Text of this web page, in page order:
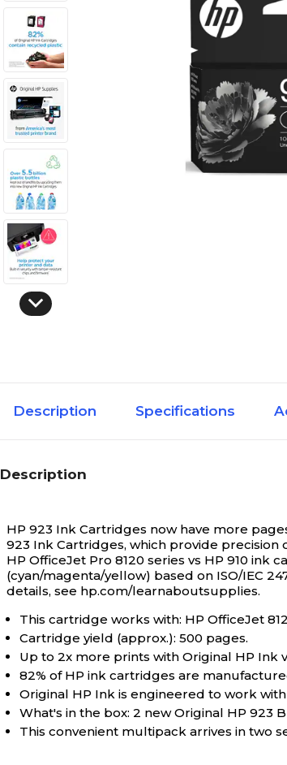
Description Specifications
Description
HP 923 Ink Cartridges now have more
923 Ink Cartridges, which provide
HP OfficeJet Pro 8120 series vs HP 910
(cyan/magenta/yellow) based on ISO/IEC
details, see hp.com/learnaboutsupplies.
This cartridge works with: HP OfficeJet
Cartridge yield (approx.): 500 pages.
Up to 2x more prints with Original HP Ink
82% of HP ink cartridges are
Original HP Ink is engineered to work
What's in the box: 2 new Original HP 923
This convenient multipack arrives in two